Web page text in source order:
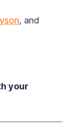
, and
your